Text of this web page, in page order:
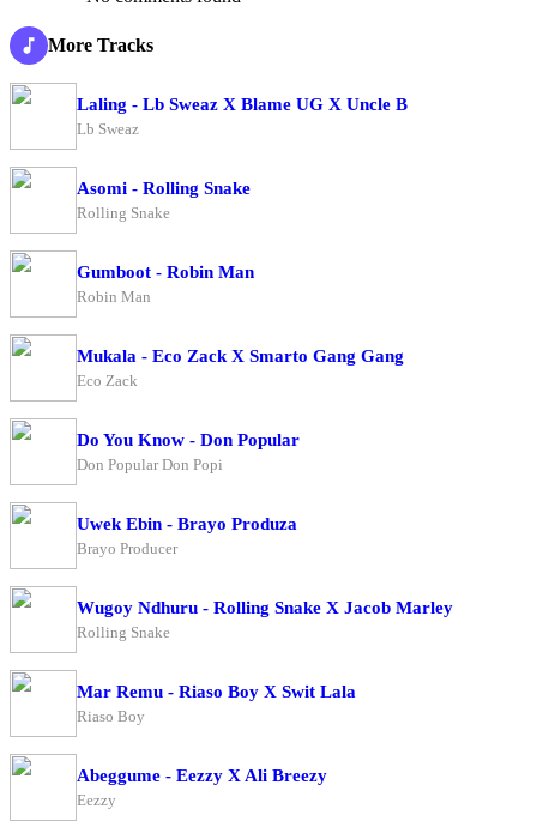
More Tracks
Laling - Lb Sweaz X Blame UG X Uncle B
Lb Sweaz
Asomi - Rolling Snake
Rolling Snake
Gumboot - Robin Man
Robin Man
Mukala - Eco Zack X Smarto Gang Gang
Eco Zack
Do You Know - Don Popular
Don Popular Don Popi
Uwek Ebin - Brayo Produza
Brayo Producer
Wugoy Ndhuru - Rolling Snake X Jacob Marley
Rolling Snake
Mar Remu - Riaso Boy X Swit Lala
Riaso Boy
Abeggume - Eezzy X Ali Breezy
Eezzy